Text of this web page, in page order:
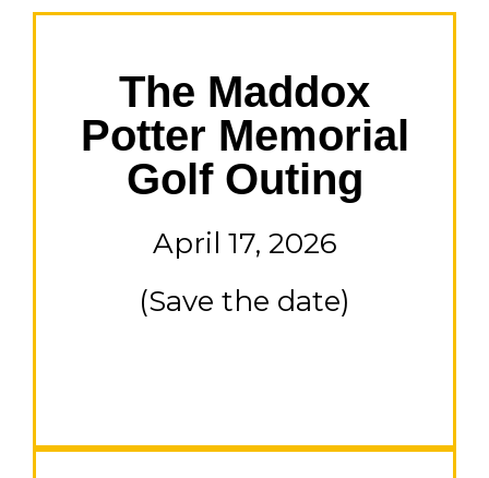
The Maddox
Potter Memorial
Golf Outing
April 17, 2026
(Save the date)